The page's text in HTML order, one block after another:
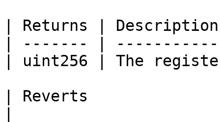
| Returns |
| ------- |
| uint256 | The
| Reverts